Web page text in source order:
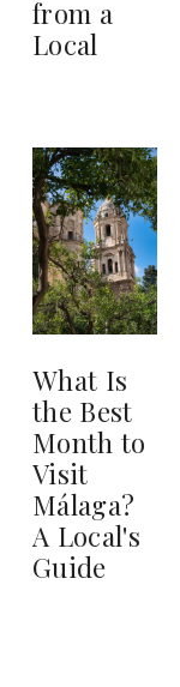
from a
Local
What Is
the Best
Month to
Visit
Málaga?
A Local's
Guide